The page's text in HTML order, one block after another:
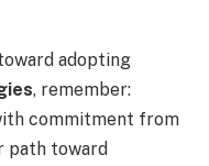
adopting
, remember:
commitment from
path toward